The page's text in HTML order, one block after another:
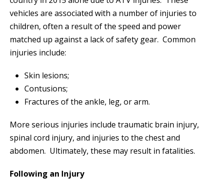
vehicles are associated with a number of injuries to
children, often a result of the speed and power
matched up against a lack of safety gear. Common
injuries include:
Skin lesions;
Contusions;
Fractures of the ankle, leg, or arm.
More serious injuries include traumatic brain injury,
spinal cord injury, and injuries to the chest and
abdomen. Ultimately, these may result in fatalities.
Following an Injury